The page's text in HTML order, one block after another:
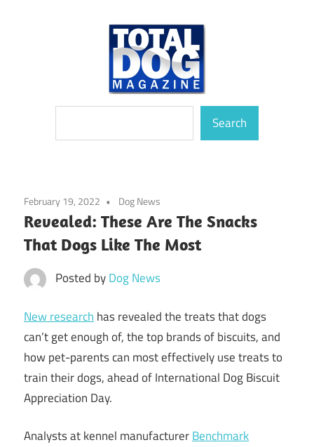
Total
Dog
Search
February 19, 2022 Dog News
Revealed: These Are The Snacks
That Dogs Like The Most
Posted byDog News
New research has revealed the treats that dogs
can’t get enough of, the top brands of biscuits, and
how pet-parents can most effectively use treats to
train their dogs, ahead of International Dog Biscuit
Appreciation Day.
Analysts at kennel manufacturerBenchmark